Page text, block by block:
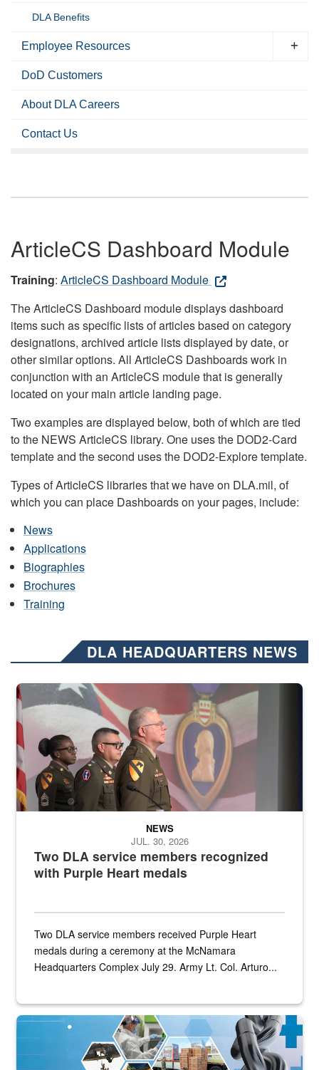
DLA Benefits
Employee Resources
DoD Customers
About DLA Careers
Contact Us
ArticleCS Dashboard Module
Training: ArticleCS Dashboard Module
The ArticleCS Dashboard module displays dashboard
items such as specific lists of articles based on category
designations, archived article lists displayed by date, or
other similar options. All ArticleCS Dashboards work in
conjunction with an ArticleCS module that is generally
located on your main article landing page.
Two examples are displayed below, both of which are tied
to the NEWS ArticleCS library. One uses the DOD2-Card
template and the second uses the DOD2-Explore template.
Types of ArticleCS libraries that we have on DLA.mil, of
which you can place Dashboards on your pages, include:
News
Applications
Biographies
Brochures
Training
DLA HEADQUARTERS NEWS
Three soldiers in Army Service Uniform stand at attention on a
Two DLA service members recognized
with Purple Heart medals
NEWS
JUL. 30, 2026
Two DLA service members received Purple Heart
medals during a ceremony at the McNamara
Headquarters Complex July 29. Army Lt. Col. Arturo...
Graphic depicting aspects of the medical industrial base and